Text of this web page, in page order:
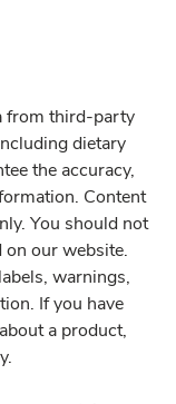
from third-party
dietary
the accuracy,
Content
You should not
our website.
warnings,
If you have
a product,